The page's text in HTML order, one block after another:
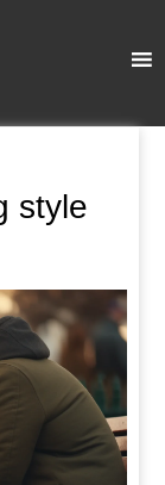
style